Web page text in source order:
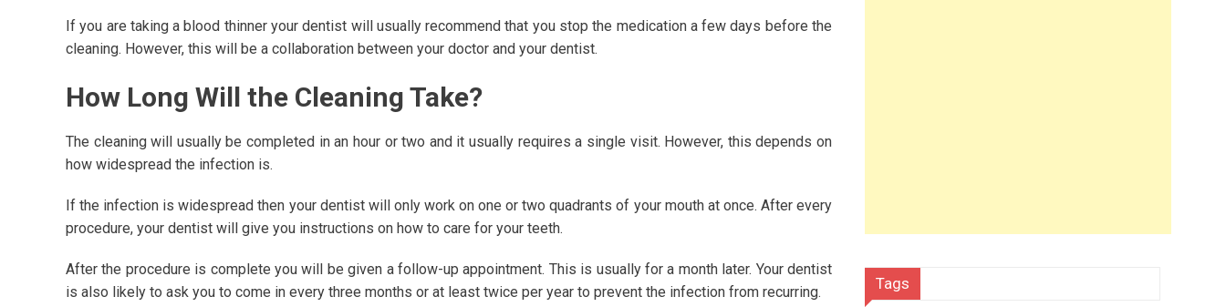
If you are taking a blood thinner your dentist will usually recommend that you stop the medication a few days before the
cleaning. However, this will be a collaboration between your doctor and your dentist.
How Long Will the Cleaning Take?
The cleaning will usually be completed in an hour or two and it usually requires a single visit. However, this depends on
how widespread the infection is.
If the infection is widespread then your dentist will only work on one or two quadrants of your mouth at once. After every
procedure, your dentist will give you instructions on how to care for your teeth.
After the procedure is complete you will be given a follow-up appointment. This is usually for a month later. Your dentist
is also likely to ask you to come in every three months or at least twice per year to prevent the infection from recurring.
Tags